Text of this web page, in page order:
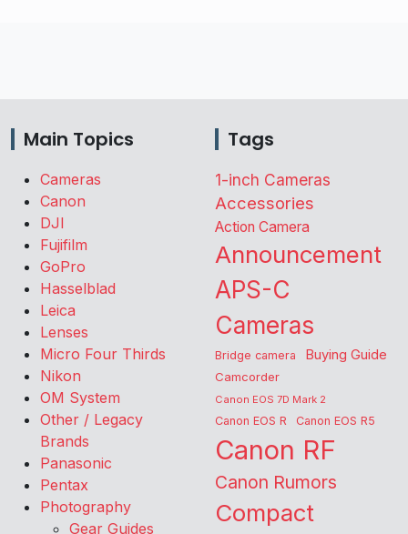
Main Topics
Cameras
Canon
DJI
Fujifilm
GoPro
Hasselblad
Leica
Lenses
Micro Four Thirds
Nikon
OM System
Other / Legacy
Brands
Panasonic
Pentax
Photography
Gear Guides
Tags
1-inch Cameras
Accessories
Action Camera
Announcement
APS-C
Cameras
Bridge camera Buying Guide
Camcorder
Canon EOS 7D Mark 2
Canon EOS R Canon EOS R5
Canon RF
Canon Rumors
Compact